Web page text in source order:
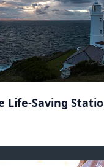
Life-Saving